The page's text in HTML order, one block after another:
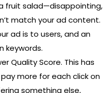
fruit salad—disappointing,
match your ad content.
ad is to users, and an
keywords.
Quality Score. This has
more for each click on
something else,